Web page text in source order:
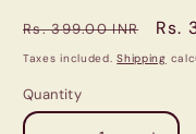
Regular
price
Rs. 399.00 INR
Sale
Rs.
Taxes included.Shipping
Quantity
Quantity